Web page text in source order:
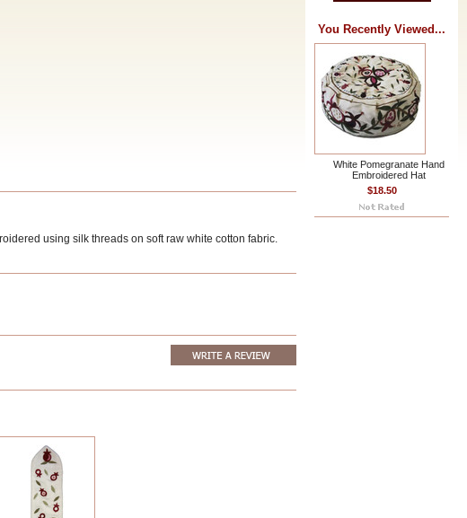
using silk threads on soft raw white cotton fabric.
You Recently Viewed...
White Pomegranate Hand
Embroidered Hat
$18.50